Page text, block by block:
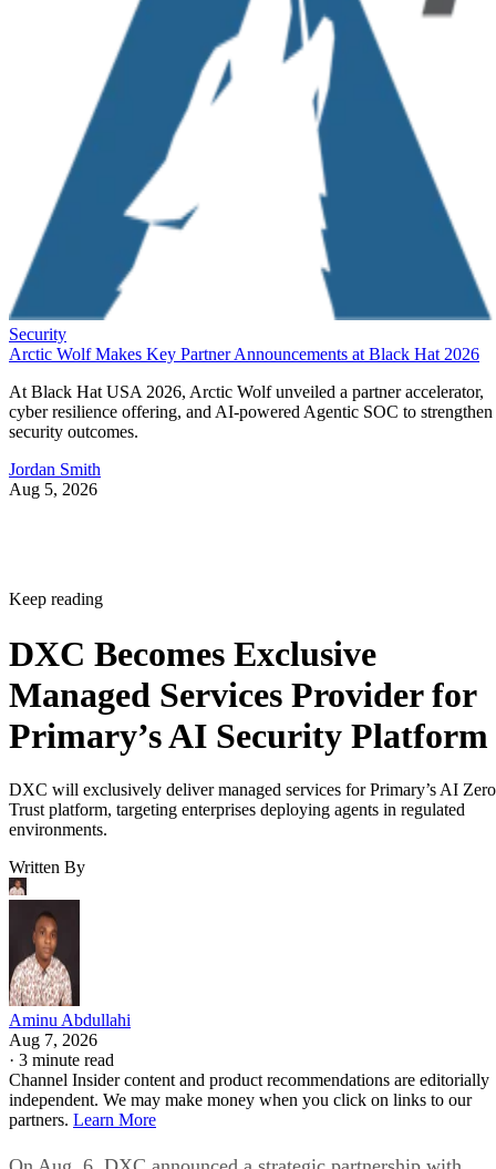
Security
Arctic Wolf Makes Key Partner Announcements at Black Hat 2026
At Black Hat USA 2026, Arctic Wolf unveiled a partner accelerator,
cyber resilience offering, and AI-powered Agentic SOC to strengthen
security outcomes.
Jordan Smith
Aug 5, 2026
Keep reading
DXC Becomes Exclusive
Managed Services Provider for
Primary’s AI Security Platform
DXC will exclusively deliver managed services for Primary’s AI Zero
Trust platform, targeting enterprises deploying agents in regulated
environments.
Written By
Aminu Abdullahi
Aug 7, 2026
· 3 minute read
Channel Insider content and product recommendations are editorially
independent. We may make money when you click on links to our
partners. Learn More